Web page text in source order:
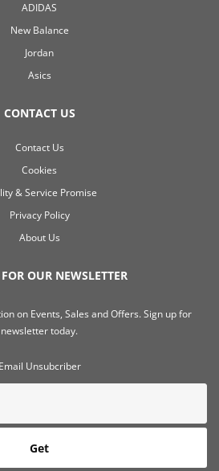
ADIDAS
New Balance
Jordan
Asics
CONTACT US
Contact Us
Cookies
& Service Promise
Privacy Policy
About Us
OUR NEWSLETTER
on Events, Sales and Offers. Sign up for
newsletter today.
Email Unsubcriber
Get